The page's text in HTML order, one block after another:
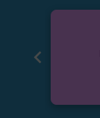
chevron_left